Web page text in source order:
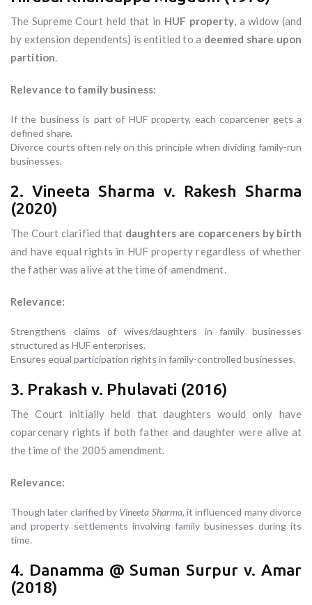
The Supreme Court held that in HUF property, a widow (and
by extension dependents) is entitled to a deemed share upon
partition.
Relevance to family business:
If the business is part of HUF property, each coparcener gets a
defined share.
Divorce courts often rely on this principle when dividing family-run
businesses.
2. Vineeta Sharma v. Rakesh Sharma
(2020)
The Court clarified that daughters are coparceners by birth
and have equal rights in HUF property regardless of whether
the father was alive at the time of amendment.
Relevance:
Strengthens claims of wives/daughters in family businesses
structured as HUF enterprises.
Ensures equal participation rights in family-controlled businesses.
3. Prakash v. Phulavati (2016)
The Court initially held that daughters would only have
coparcenary rights if both father and daughter were alive at
the time of the 2005 amendment.
Relevance:
Though later clarified by Vineeta Sharma, it influenced many divorce
and property settlements involving family businesses during its
time.
4. Danamma @ Suman Surpur v. Amar
(2018)